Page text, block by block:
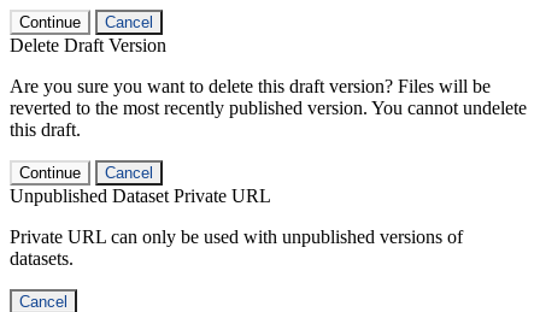
Continue Cancel
Delete Draft Version
Are you sure you want to delete this draft version? Files will be
reverted to the most recently published version. You cannot undelete
this draft.
Continue Cancel
Unpublished Dataset Private URL
Private URL can only be used with unpublished versions of
datasets.
Cancel